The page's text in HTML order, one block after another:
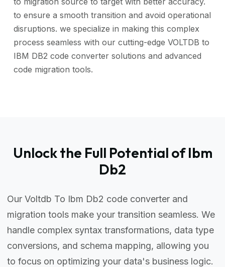
to ensure a smooth transition and avoid operational
disruptions. we specialize in making this complex
process seamless with our cutting-edge VOLTDB to
IBM DB2 code converter solutions and advanced
code migration tools.
Unlock the Full Potential of Ibm
Db2
Our Voltdb To Ibm Db2 code converter and
migration tools make your transition seamless. We
handle complex syntax transformations, data type
conversions, and schema mapping, allowing you
to focus on optimizing your data's business logic.